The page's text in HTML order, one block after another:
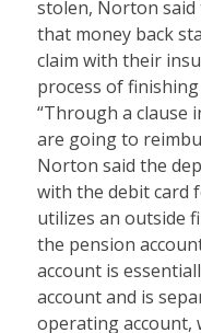
stolen, Norton
that money back
claim with their
process of
“Through a clause
are going to
Norton said the
with the debit card
utilizes an outside
the pension
account is
account and is
operating account,